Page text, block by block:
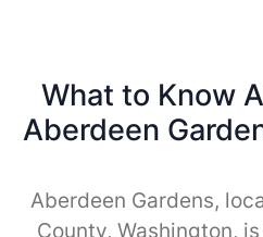
What to Know
Aberdeen
Aberdeen Gardens,
County, Washington,